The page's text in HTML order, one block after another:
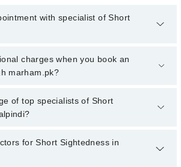
with specialist of Short
appointment with a specialist of Short
also book your appointment with a
charges when you book an
marham.pk?
charges to book an appointment through
of top specialists of Short
of Short Sightedness in rawalpindi varies
upon doctor's experience and
for Short Sightedness in